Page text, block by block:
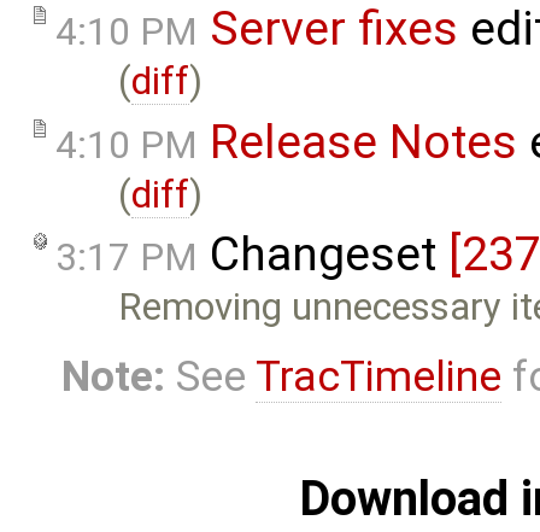
4:10 PM Server fixes
(diff)
4:10 PM Release Notes
(diff)
3:17 PM Changeset
Removing unnecessary
Note: See TracTimeline
Download